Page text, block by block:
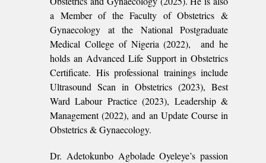
a Member of the Faculty of Obstetrics &
Gynaecology at the National Postgraduate
Medical College of Nigeria (2022), and he
holds an Advanced Life Support in Obstetrics
Certificate. His professional trainings include
Ultrasound Scan in Obstetrics (2023), Best
Ward Labour Practice (2023), Leadership &
Management (2022), and an Update Course in
Obstetrics & Gynaecology.
Dr. Adetokunbo Agbolade Oyeleye’s passion